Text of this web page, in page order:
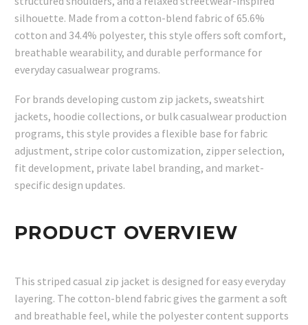
silhouette. Made from a cotton-blend fabric of 65.6%
cotton and 34.4% polyester, this style offers soft comfort,
breathable wearability, and durable performance for
everyday casualwear programs.
For brands developing custom zip jackets, sweatshirt
jackets, hoodie collections, or bulk casualwear production
programs, this style provides a flexible base for fabric
adjustment, stripe color customization, zipper selection,
fit development, private label branding, and market-
specific design updates.
PRODUCT OVERVIEW
This striped casual zip jacket is designed for easy everyday
layering. The cotton-blend fabric gives the garment a soft
and breathable feel, while the polyester content supports